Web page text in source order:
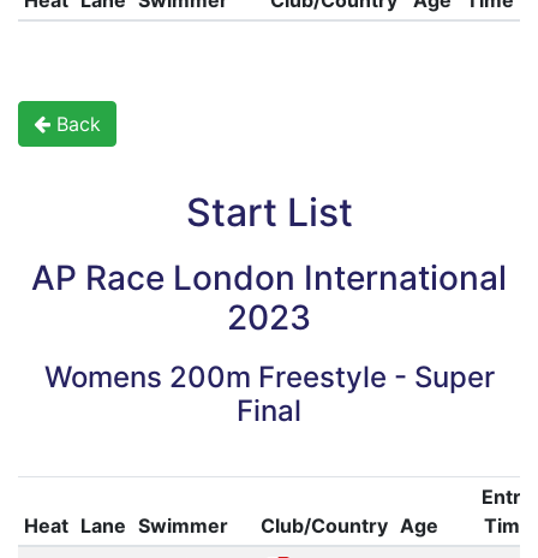
Back
Start List
AP Race London International
2023
Womens 200m Freestyle - Super
Final
Heat Lane Swimmer Club/Country Age
Entry
Time